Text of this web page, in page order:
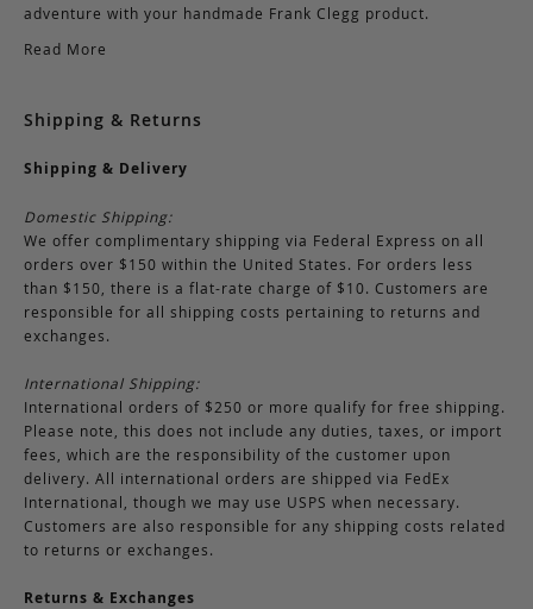
adventure with your handmade Frank Clegg product.
Read More
Shipping & Returns
Shipping & Delivery
Domestic Shipping:
We offer complimentary shipping via Federal Express on all
orders over $150 within the United States. For orders less
than $150, there is a flat-rate charge of $10. Customers are
responsible for all shipping costs pertaining to returns and
exchanges.
International Shipping:
International orders of $250 or more qualify for free shipping.
Please note, this does not include any duties, taxes, or import
fees, which are the responsibility of the customer upon
delivery. All international orders are shipped via FedEx
International, though we may use USPS when necessary.
Customers are also responsible for any shipping costs related
to returns or exchanges.
Returns & Exchanges